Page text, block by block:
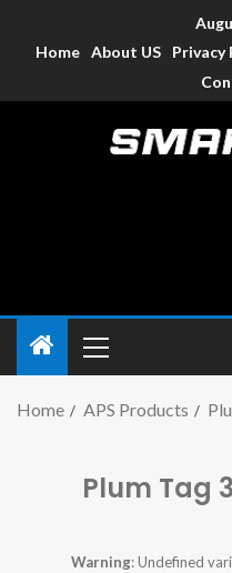
Home About US Privacy
Home APS Products
Plum Tag
Warning: Undefined